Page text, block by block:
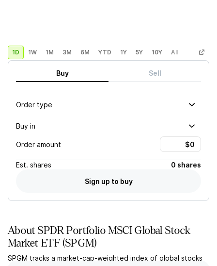
1D 1W 1M 3M 6M YTD 1Y 5Y 10Y All Custom
Buy Sell
Order type
Buy in
Order amount
Est. shares
0 shares
Sign up to buy
AboutSPDR Portfolio MSCI Global Stock
Market ETF (SPGM)
SPGM tracks a market-cap-weighted index of global stocks